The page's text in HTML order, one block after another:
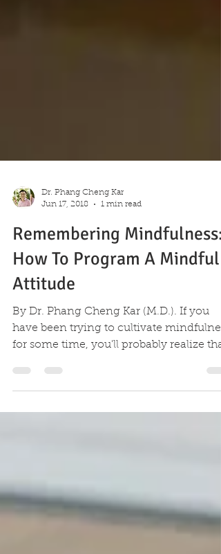
Dr. Phang Cheng Kar
Jun 17, 2018
1 min read
Remembering Mindfulness:
How To Program A Mindful
Attitude
By Dr. Phang Cheng Kar (M.D.). If you
to be mindful...